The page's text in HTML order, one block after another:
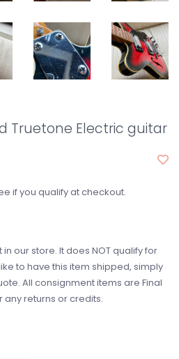
Truetone Electric guitar
if you qualify at checkout.
our store. It does NOT qualify for
to have this item shipped, simply
All consignment items are Final
returns or credits.